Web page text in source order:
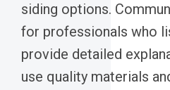
siding options.
for professionals who
provide detailed
use quality materials